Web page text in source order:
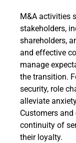
M&A activities
stakeholders,
shareholders,
and effective
manage
the transition.
security, role
alleviate
Customers
continuity of
their loyalty.